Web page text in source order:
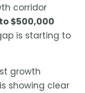
corridor
$500,000
is starting to
growth
showing clear